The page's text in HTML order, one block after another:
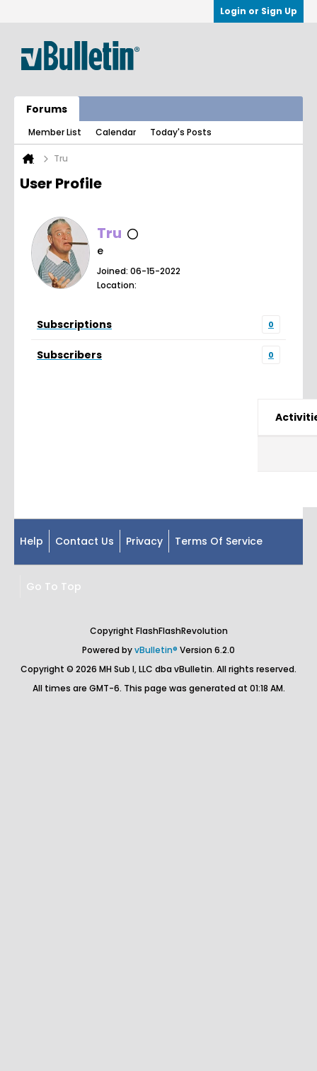
Login or Sign Up
Forums
Member List Calendar Today's Posts
Tru
User Profile
Tru
e
Joined: 06-15-2022
Location:
Subscriptions 0
Subscribers 0
Help Contact Us Privacy Terms Of Service
Go To Top
Copyright FlashFlashRevolution
Powered byvBulletin® Version 6.2.0
Copyright © 2026 MH Sub I, LLC dba vBulletin. All rights reserved.
All times are GMT-6. This page was generated at 01:18 AM.